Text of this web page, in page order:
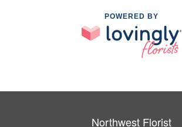
POWERED BY
Northwest Florist